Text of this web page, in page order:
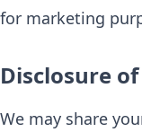
for marketing
Disclosure
We may share